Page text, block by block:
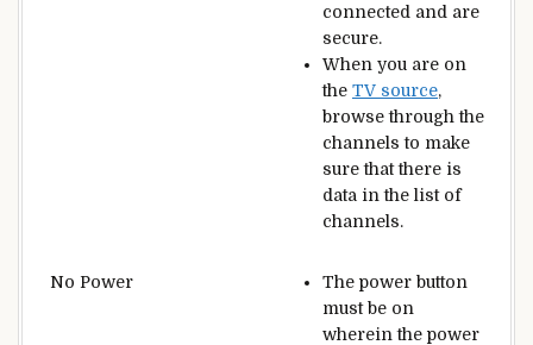
connected and are
secure.
When you are on
the TV source,
browse through the
channels to make
sure that there is
data in the list of
channels.
No Power
The power button
must be on
wherein the power